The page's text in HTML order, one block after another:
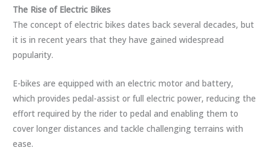
The Rise of Electric Bikes
The concept of electric bikes dates back several decades, but
it is in recent years that they have gained widespread
popularity.
E-bikes are equipped with an electric motor and battery,
which provides pedal-assist or full electric power, reducing the
effort required by the rider to pedal and enabling them to
cover longer distances and tackle challenging terrains with
ease.